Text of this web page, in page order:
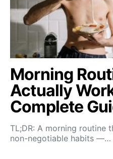
Morning
Actually
Complete
TL;DR: A morning routine
non-negotiable habits —…